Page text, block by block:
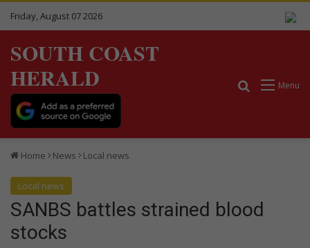
Friday, August 07 2026
SOUTH COAST
HERALD
Menu
Search for
Home News Local news
Local news
SANBS battles strained blood
stocks